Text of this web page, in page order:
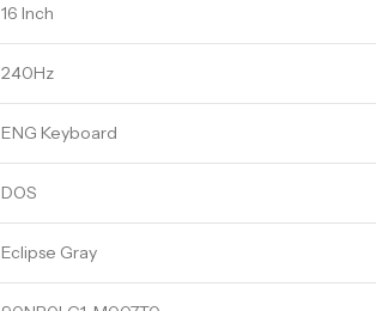
16 Inch
240Hz
ENG Keyboard
DOS
Eclipse Gray